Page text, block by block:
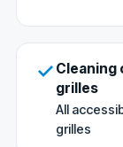
Cleaning
grilles
All
grilles